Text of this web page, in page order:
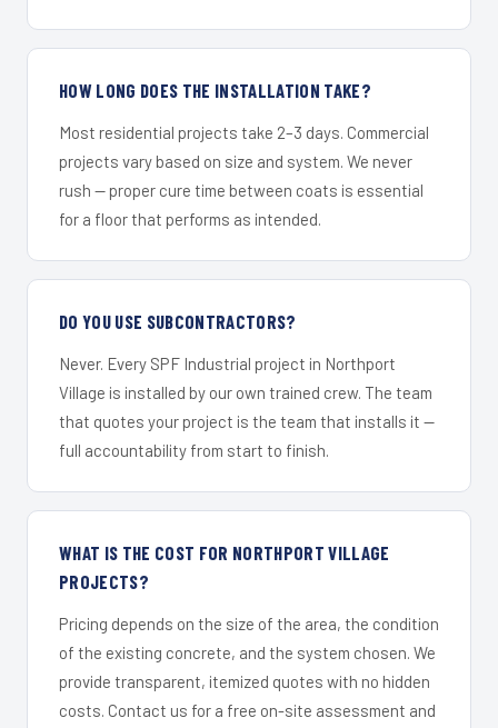
HOW LONG DOES THE INSTALLATION TAKE?
Most residential projects take 2–3 days. Commercial
projects vary based on size and system. We never
rush — proper cure time between coats is essential
for a floor that performs as intended.
DO YOU USE SUBCONTRACTORS?
Never. Every SPF Industrial project in Northport
Village is installed by our own trained crew. The team
that quotes your project is the team that installs it —
full accountability from start to finish.
WHAT IS THE COST FOR NORTHPORT VILLAGE
PROJECTS?
Pricing depends on the size of the area, the condition
of the existing concrete, and the system chosen. We
provide transparent, itemized quotes with no hidden
costs. Contact us for a free on-site assessment and